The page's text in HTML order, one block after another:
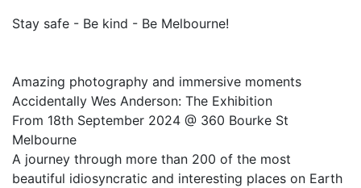
Stay safe - Be kind - Be Melbourne!
Amazing photography and immersive moments
Accidentally Wes Anderson: The Exhibition
From 18th September 2024 @ 360 Bourke St
Melbourne
A journey through more than 200 of the most
beautiful idiosyncratic and interesting places on Earth